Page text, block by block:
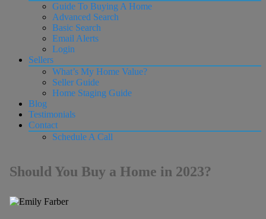
Guide To Buying A Home
Advanced Search
Basic Search
Email Alerts
Login
Sellers
What’s My Home Value?
Seller Guide
Home Staging Guide
Blog
Testimonials
Contact
Schedule A Call
Should You Buy a Home in 2023?